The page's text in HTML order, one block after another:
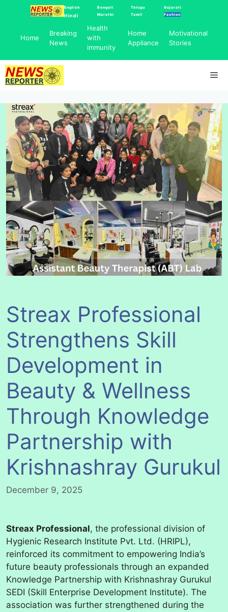
English
Hindi
Bengali
Marathi
Telugu
Tamil
Gujarati
Fashion
Home
Breaking
News
Health
with
immunity
Home
Appliance
Motivational
Stories
Streax Professional
Strengthens Skill
Development in
Beauty & Wellness
Through Knowledge
Partnership with
Krishnashray Gurukul
December 9, 2025
Streax Professional, the professional division of
Hygienic Research Institute Pvt. Ltd. (HRIPL),
reinforced its commitment to empowering India’s
future beauty professionals through an expanded
Knowledge Partnership with Krishnashray Gurukul
SEDI (Skill Enterprise Development Institute). The
association was further strengthened during the